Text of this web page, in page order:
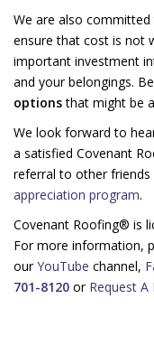
We are also
ensure that cost is not
important investment
and your belongings.
optionsthat might be
We look forward to
a satisfied Covenant
referral to other
appreciation program.
Covenant Roofing® is
For more information,
ourYouTube channel,
701-8120 or Request A